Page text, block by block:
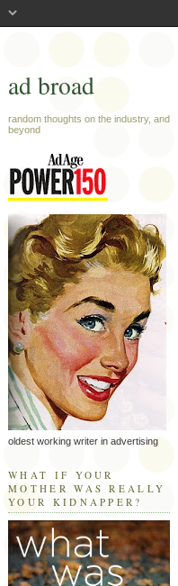
ad broad
random thoughts on the industry, and
beyond
oldest working writer in advertising
WHAT IF YOUR
MOTHER WAS REALLY
YOUR KIDNAPPER?